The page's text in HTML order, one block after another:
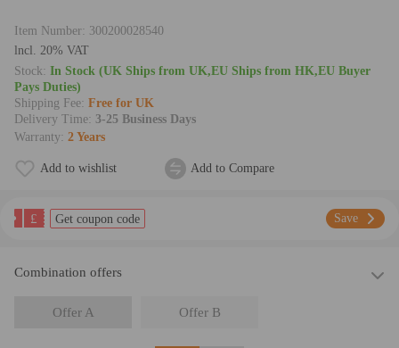
Item Number: 300200028540
lncl. 20% VAT
Stock: In Stock (UK Ships from UK,EU Ships from HK,EU Buyer
Pays Duties)
Shipping Fee: Free for UK
Delivery Time: 3-25 Business Days
Warranty: 2 Years
Add to wishlist Add to Compare
£ Get coupon code Save
Combination offers
Offer A Offer B